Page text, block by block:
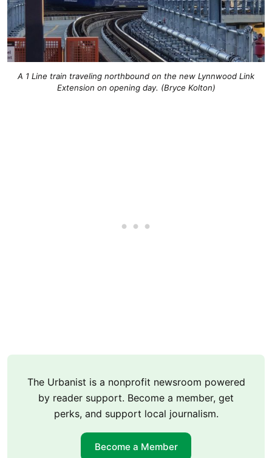
A 1 Line train traveling northbound on the new Lynnwood Link
Extension on opening day. (Bryce Kolton)
The Urbanist is a nonprofit newsroom powered
by reader support. Become a member, get
perks, and support local journalism.
Become a Member